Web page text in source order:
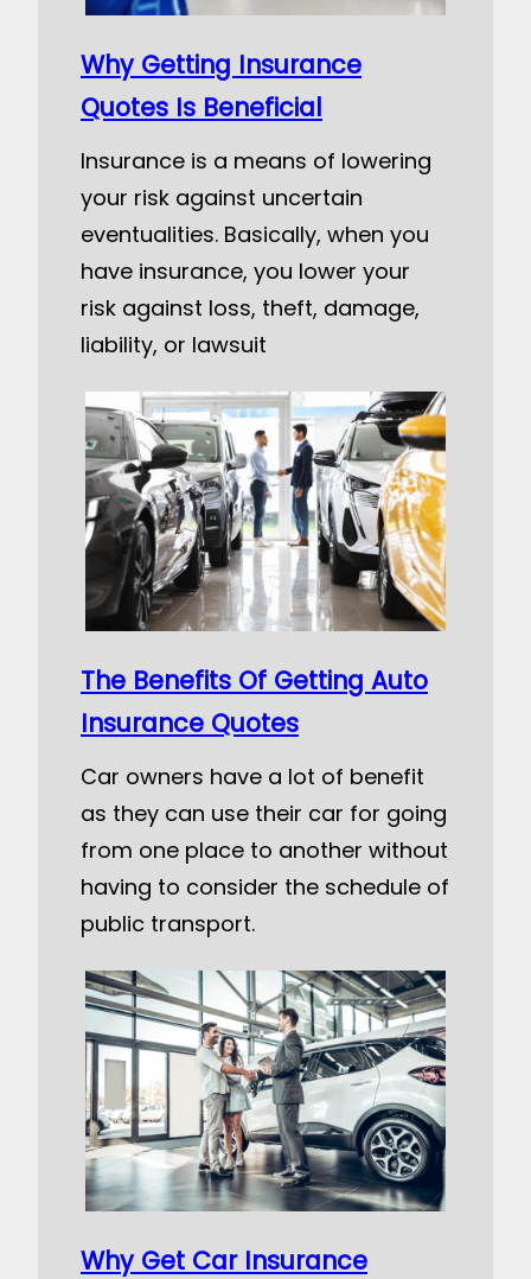
Why Getting Insurance
Quotes Is Beneficial
Insurance is a means of lowering
your risk against uncertain
eventualities. Basically, when you
have insurance, you lower your
risk against loss, theft, damage,
liability, or lawsuit
The Benefits Of Getting Auto
Insurance Quotes
Car owners have a lot of benefit
as they can use their car for going
from one place to another without
having to consider the schedule of
public transport.
Why Get Car Insurance